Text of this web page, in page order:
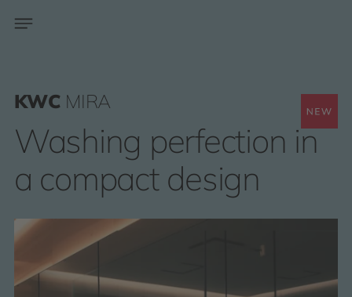
KWC MIRA
Washing perfection in
a compact design